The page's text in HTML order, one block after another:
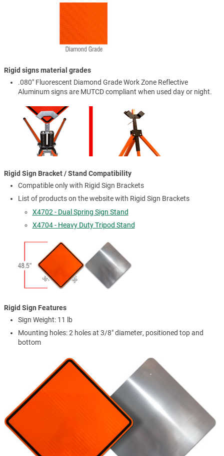
Rigid signs material grades
.080" Fluorescent Diamond Grade Work Zone Reflective
Aluminum signs are MUTCD compliant when used day or night.
Rigid Sign Bracket / Stand Compatibility
Compatible only with Rigid Sign Brackets
List of products on the website with Rigid Sign Brackets
X4702 - Dual Spring Sign Stand
X4704 - Heavy Duty Tripod Stand
Rigid Sign Features
Sign Weight: 11 lb
Mounting holes: 2 holes at 3/8" diameter, positioned top and
bottom